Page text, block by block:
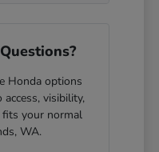
Honda options
visibility,
fits your normal
WA.